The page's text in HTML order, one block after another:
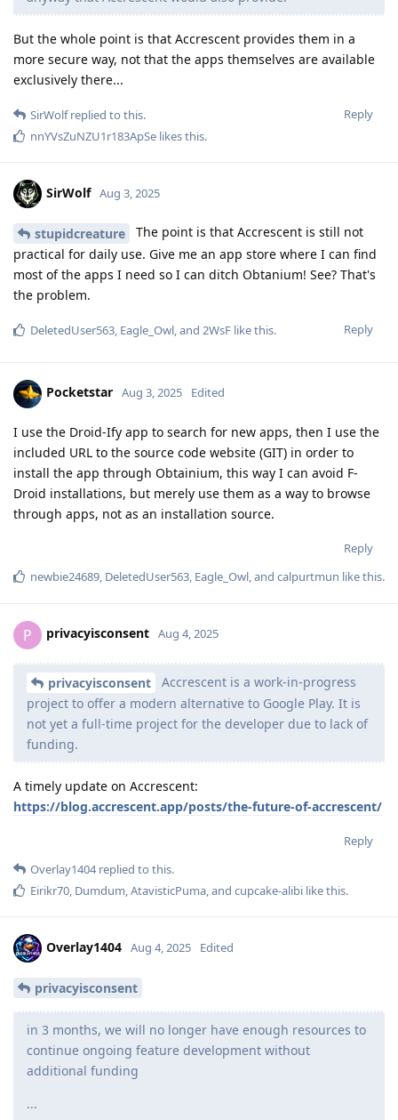
But the whole point is that Accrescent provides them in a
more secure way, not that the apps themselves are available
exclusively there...
Reply
SirWolfreplied to this.
nnYVsZuNZU1r183ApSe likes this.
SirWolf Aug 3, 2025
stupidcreature
The point is that Accrescent is still not
practical for daily use. Give me an app store where I can find
most of the apps I need so I can ditch Obtanium! See? That's
the problem.
Reply
DeletedUser563 Eagle_Owl , and 2WsF like this.
Pocketstar Aug 3, 2025 Edited
I use the Droid-Ify app to search for new apps, then I use the
included URL to the source code website (GIT) in order to
install the app through Obtainium, this way I can avoid F-
Droid installations, but merely use them as a way to browse
through apps, not as an installation source.
Reply
newbie24689 DeletedUser563 Eagle_Owl , and calpurtmun like this.
P privacyisconsent Aug 4, 2025
privacyisconsent
Accrescent is a work-in-progress
project to offer a modern alternative to Google Play. It is
not yet a full-time project for the developer due to lack of
funding.
A timely update on Accrescent:
https://blog.accrescent.app/posts/the-future-of-accrescent/
Reply
Overlay1404replied to this.
Eirikr70, Dumdum,AtavisticPuma, and cupcake-alibi like this.
Overlay1404 Aug 4, 2025 Edited
privacyisconsent
in 3 months, we will no longer have enough resources to
continue ongoing feature development without
additional funding
...